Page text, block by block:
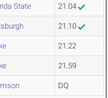
State 21.04
21.10
21.22
21.59
DQ